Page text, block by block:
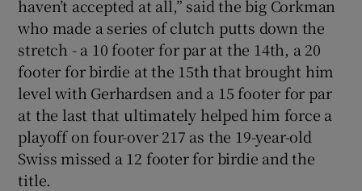
haven’t accepted at all,” said the big Corkman
who made a series of clutch putts down the
stretch - a 10 footer for par at the 14th, a 20
footer for birdie at the 15th that brought him
level with Gerhardsen and a 15 footer for par
at the last that ultimately helped him force a
playoff on four-over 217 as the 19-year-old
Swiss missed a 12 footer for birdie and the
title.